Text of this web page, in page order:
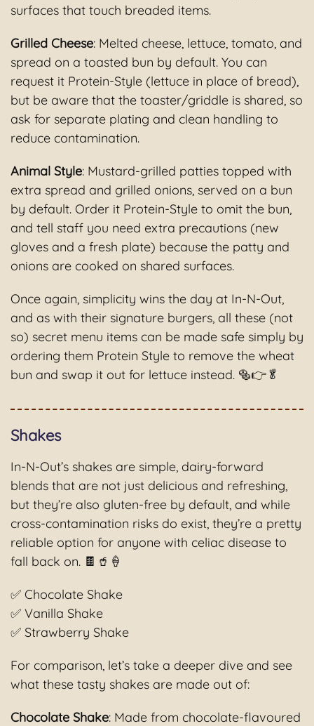
surfaces that touch breaded items.
Grilled Cheese: Melted cheese, lettuce, tomato, and
spread on a toasted bun by default. You can
request it Protein-Style (lettuce in place of bread),
but be aware that the toaster/griddle is shared, so
ask for separate plating and clean handling to
reduce contamination.
Animal Style: Mustard-grilled patties topped with
extra spread and grilled onions, served on a bun
by default. Order it Protein-Style to omit the bun,
and tell staff you need extra precautions (new
gloves and a fresh plate) because the patty and
onions are cooked on shared surfaces.
Once again, simplicity wins the day at In-N-Out,
and as with their signature burgers, all these (not
so) secret menu items can be made safe simply by
ordering them Protein Style to remove the wheat
bun and swap it out for lettuce instead. 🥯👉🥬
Shakes
In-N-Out’s shakes are simple, dairy-forward
blends that are not just delicious and refreshing,
but they’re also gluten-free by default, and while
cross-contamination risks do exist, they’re a pretty
reliable option for anyone with celiac disease to
fall back on. 🍫🥤🍦
✅ Chocolate Shake
✅ Vanilla Shake
✅ Strawberry Shake
For comparison, let’s take a deeper dive and see
what these tasty shakes are made out of:
Chocolate Shake: Made from chocolate-flavoured